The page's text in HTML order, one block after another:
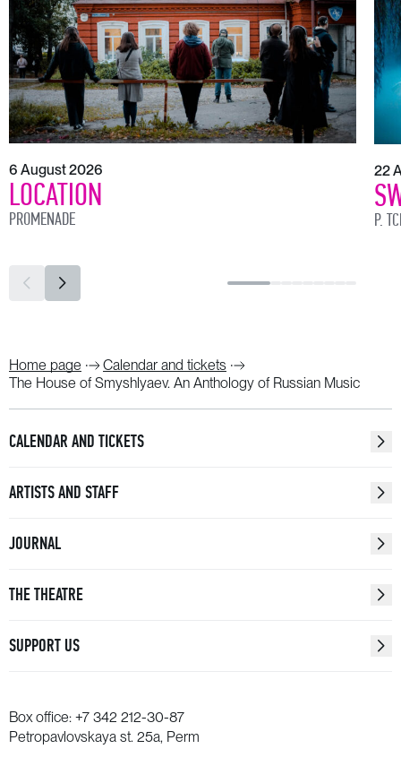
6 August 2026
LOCATION
PROMENADE
22
P.
Home page
Calendar and tickets
The House of Smyshlyaev. An Anthology of Russian Music
CALENDAR AND TICKETS
ARTISTS AND STAFF
JOURNAL
THE THEATRE
SUPPORT US
Box office: +7 342 212-30-87
Petropavlovskaya st. 25a, Perm